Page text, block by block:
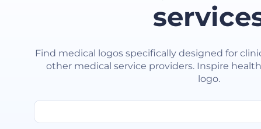
Find medical logos specifically designed for
other medical service providers. Inspire
logo.